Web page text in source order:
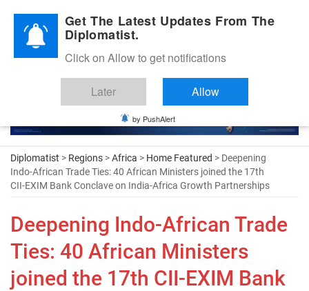
Diplomatic Nite 2026
Diplomatist > Regions >Africa > Home Featured > Deepening
Indo-African Trade Ties: 40 African Ministers joined the 17th
CII-EXIM Bank Conclave on India-Africa Growth Partnerships
Deepening Indo-African Trade
Ties: 40 African Ministers
joined the 17th CII-EXIM Bank
Get The Latest Updates From The
Diplomatist.
Click on Allow to get notifications
Later Allow
by PushAlert